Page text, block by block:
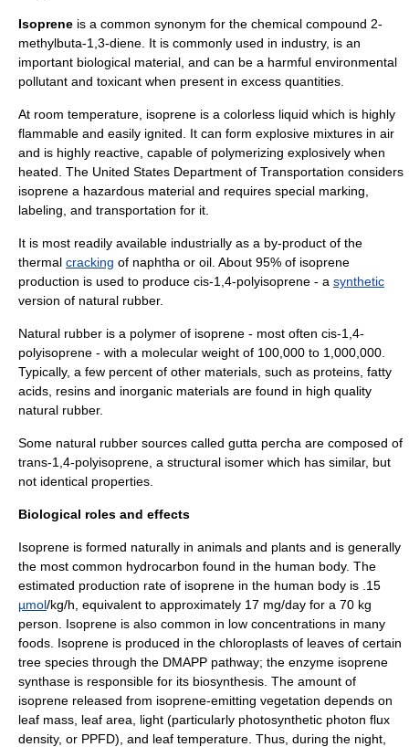
Isoprene is a common synonym for the chemical compound 2-
methylbuta-1,3-diene. It is commonly used in industry, is an
important biological material, and can be a harmful environmental
pollutant and toxicant when present in excess quantities.
At room temperature, isoprene is a colorless liquid which is highly
flammable and easily ignited. It can form explosive mixtures in air
and is highly reactive, capable of polymerizing explosively when
heated. The United States Department of Transportation considers
isoprene a hazardous material and requires special marking,
labeling, and transportation for it.
It is most readily available industrially as a by-product of the
thermal cracking of naphtha or oil. About 95% of isoprene
production is used to produce cis-1,4-polyisoprene - a synthetic
version of natural rubber.
Natural rubber is a polymer of isoprene - most often cis-1,4-
polyisoprene - with a molecular weight of 100,000 to 1,000,000.
Typically, a few percent of other materials, such as proteins, fatty
acids, resins and inorganic materials are found in high quality
natural rubber.
Some natural rubber sources called gutta percha are composed of
trans-1,4-polyisoprene, a structural isomer which has similar, but
not identical properties.
Biological roles and effects
Isoprene is formed naturally in animals and plants and is generally
the most common hydrocarbon found in the human body. The
estimated production rate of isoprene in the human body is .15
µmol/kg/h, equivalent to approximately 17 mg/day for a 70 kg
person. Isoprene is also common in low concentrations in many
foods. Isoprene is produced in the chloroplasts of leaves of certain
tree species through the DMAPP pathway; the enzyme isoprene
synthase is responsible for its biosynthesis. The amount of
isoprene released from isoprene-emitting vegetation depends on
leaf mass, leaf area, light (particularly photosynthetic photon flux
density, or PPFD), and leaf temperature. Thus, during the night,